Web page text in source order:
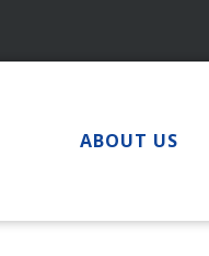
ABOUT US